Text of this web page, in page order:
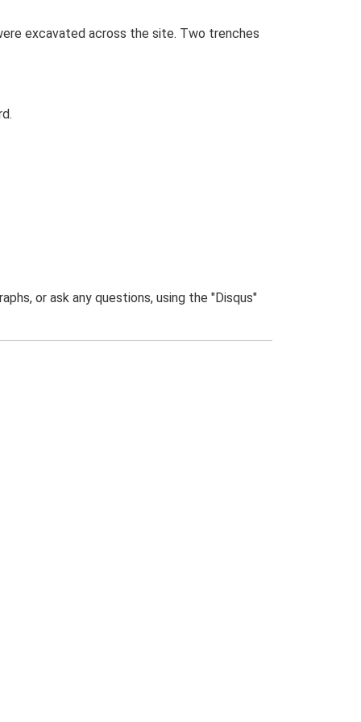
excavated across the site. Two trenches
or ask any questions, using the "Disqus"